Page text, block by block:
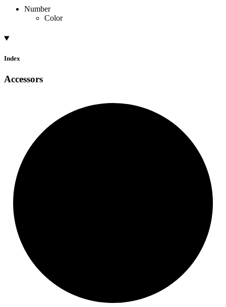
Number
Color
Index
Accessors